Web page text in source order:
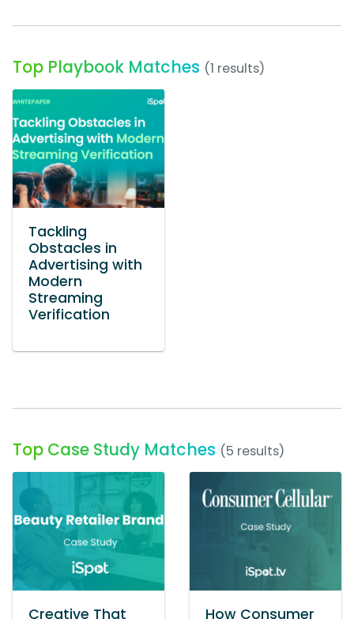
Top Playbook Matches (1 results)
Tackling
Obstacles in
Advertising with
Modern
Streaming
Verification
Top Case Study Matches (5 results)
Creative That How Consumer